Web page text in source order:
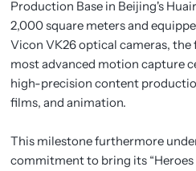
Production Base in Beijing's
2,000 square meters and
Vicon VK26 optical cameras, the
most advanced motion capture
high-precision content
films, and animation.
This milestone furthermore
commitment to bring its “Heroes